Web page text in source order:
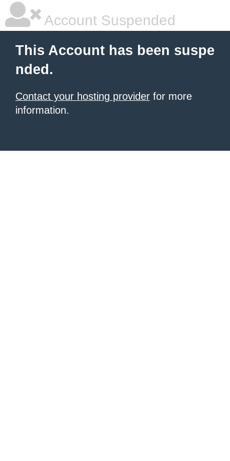
Account Suspended
This Account has been suspe
nded.
Contact your hosting provider for more
information.